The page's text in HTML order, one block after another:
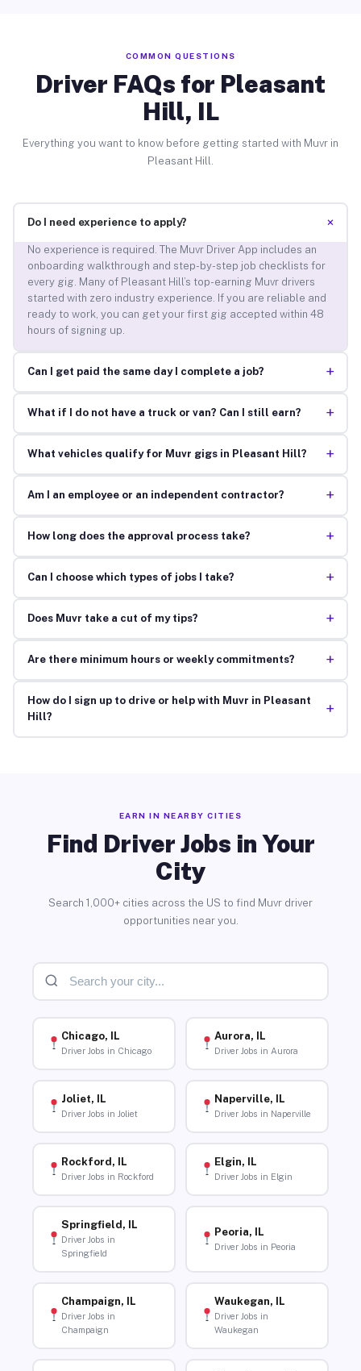
COMMON QUESTIONS
Driver FAQs for Pleasant
Hill, IL
Everything you want to know before getting started with Muvr in
Pleasant Hill.
Do I need experience to apply? +
No experience is required. The Muvr Driver App includes an
onboarding walkthrough and step-by-step job checklists for
every gig. Many of Pleasant Hill’s top-earning Muvr drivers
started with zero industry experience. If you are reliable and
ready to work, you can get your first gig accepted within 48
hours of signing up.
Can I get paid the same day I complete a job? +
What if I do not have a truck or van? Can I still earn? +
What vehicles qualify for Muvr gigs in Pleasant Hill? +
Am I an employee or an independent contractor? +
How long does the approval process take? +
Can I choose which types of jobs I take? +
Does Muvr take a cut of my tips? +
Are there minimum hours or weekly commitments? +
How do I sign up to drive or help with Muvr in Pleasant
Hill?
+
EARN IN NEARBY CITIES
Find Driver Jobs in Your
City
Search 1,000+ cities across the US to find Muvr driver
opportunities near you.
Chicago, IL
Driver Jobs in Chicago
Aurora, IL
Driver Jobs in Aurora
Joliet, IL
Driver Jobs in Joliet
Naperville, IL
Driver Jobs in Naperville
Rockford, IL
Driver Jobs in Rockford
Elgin, IL
Driver Jobs in Elgin
Springfield, IL
Driver Jobs in
Springfield
Peoria, IL
Driver Jobs in Peoria
Champaign, IL
Driver Jobs in
Champaign
Waukegan, IL
Driver Jobs in
Waukegan